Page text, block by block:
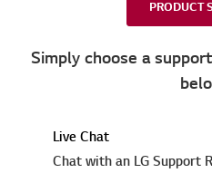
PRODUCT
Simply choose a
Live Chat
Chat with an LG Support